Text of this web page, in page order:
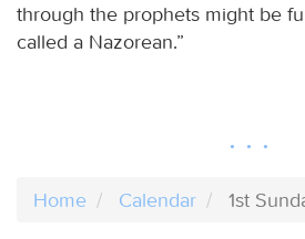
through the prophets might be
called a Nazorean.”
Home Calendar 1st